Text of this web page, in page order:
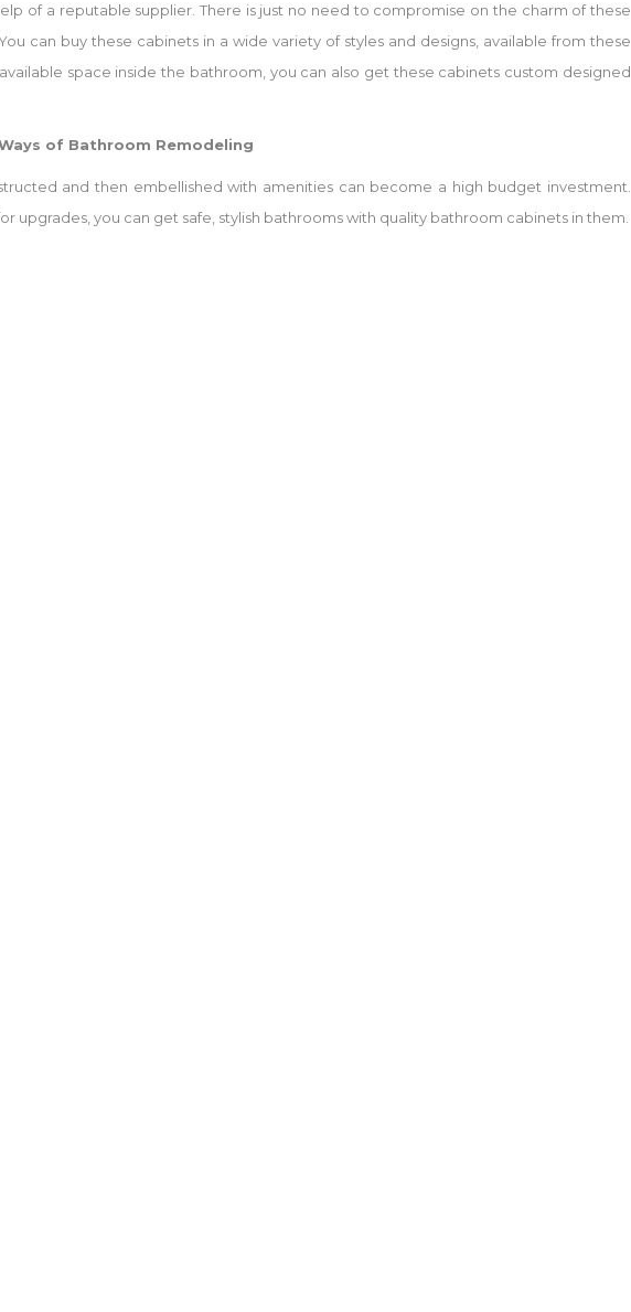
of a reputable supplier. There is just no need to compromise on the charm of these
can buy these cabinets in a wide variety of styles and designs, available from these
space inside the bathroom, you can also get these cabinets custom designed
of Bathroom Remodeling
and then embellished with amenities can become a high budget investment.
upgrades, you can get safe, stylish bathrooms with quality bathroom cabinets in them.